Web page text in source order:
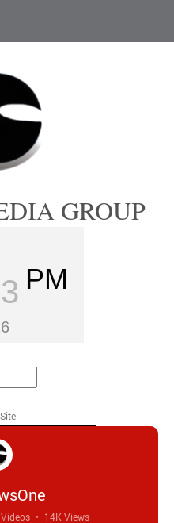
GROUP
PM
• 14K Views